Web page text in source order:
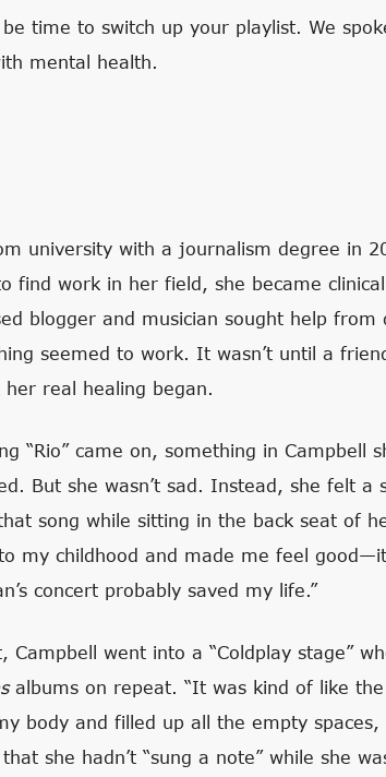
time to switch up your playlist. We
mental health.
university with a journalism degree in
find work in her field, she became
blogger and musician sought help from
seemed to work. It wasn’t until a
real healing began.
“Rio” came on, something in Campbell
But she wasn’t sad. Instead, she felt a
song while sitting in the back seat of
my childhood and made me feel
concert probably saved my life.”
went into a “Coldplay stage”
albums on repeat. “It was kind of like
body and filled up all the empty
she hadn’t “sung a note” while she